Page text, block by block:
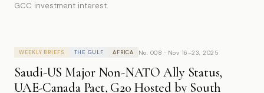
GCC investment interest.
WEEKLY BRIEFS THE GULF AFRICA No. 008 · Nov 16–23, 2025
Saudi-US Major Non-NATO Ally Status,
UAE-Canada Pact, G20 Hosted by South